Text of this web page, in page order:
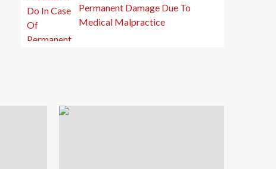
Permanent Damage Due To
Medical Malpractice